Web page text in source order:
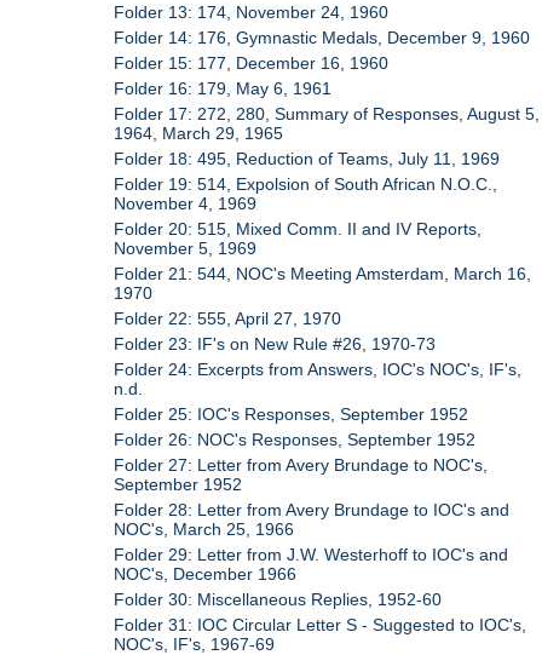
Folder 13: 174, November 24, 1960
Folder 14: 176, Gymnastic Medals, December 9, 1960
Folder 15: 177, December 16, 1960
Folder 16: 179, May 6, 1961
Folder 17: 272, 280, Summary of Responses, August 5,
1964, March 29, 1965
Folder 18: 495, Reduction of Teams, July 11, 1969
Folder 19: 514, Expolsion of South African N.O.C.,
November 4, 1969
Folder 20: 515, Mixed Comm. II and IV Reports,
November 5, 1969
Folder 21: 544, NOC's Meeting Amsterdam, March 16,
1970
Folder 22: 555, April 27, 1970
Folder 23: IF's on New Rule #26, 1970-73
Folder 24: Excerpts from Answers, IOC's NOC's, IF's,
n.d.
Folder 25: IOC's Responses, September 1952
Folder 26: NOC's Responses, September 1952
Folder 27: Letter from Avery Brundage to NOC's,
September 1952
Folder 28: Letter from Avery Brundage to IOC's and
NOC's, March 25, 1966
Folder 29: Letter from J.W. Westerhoff to IOC's and
NOC's, December 1966
Folder 30: Miscellaneous Replies, 1952-60
Folder 31: IOC Circular Letter S - Suggested to IOC's,
NOC's, IF's, 1967-69